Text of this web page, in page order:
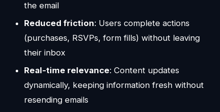
the email
Reduced friction: Users complete actions
(purchases, RSVPs, form fills) without leaving
their inbox
Real-time relevance: Content updates
dynamically, keeping information fresh without
resending emails